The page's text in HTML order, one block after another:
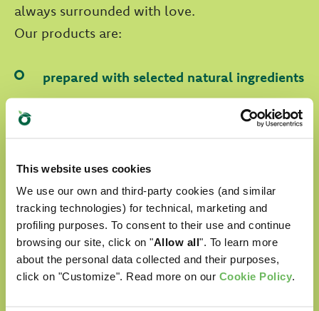
This website uses cookies
We use our own and third-party cookies (and similar
tracking technologies) for technical, marketing and
profiling purposes. To consent to their use and continue
browsing our site, click on "Allow all". To learn more
about the personal data collected and their purposes,
click on "Customize". Read more on our Cookie Policy.
always surrounded with love.
Our products are:
prepared with selected natural ingredients
formulated without any artificial
Cruelty free
DISCOVER OUR WORLD OF LOVE